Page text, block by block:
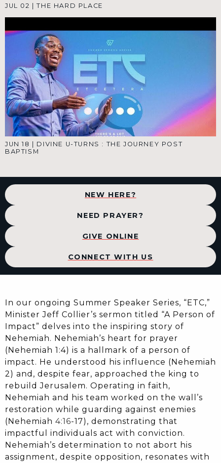
JUL 02 |THE HARD PLACE
JUN 18
DIVINE U-TURNS : THE JOURNEY POST
BAPTISM
NEW HERE?
NEED PRAYER?
GIVE ONLINE
CONNECT WITH US
In our ongoing Summer Speaker Series, “ETC,”
Minister Jeff Collier’s sermon titled “A Person of
Impact” delves into the inspiring story of
Nehemiah. Nehemiah’s heart for prayer
(Nehemiah 1:4) is a hallmark of a person of
impact. He understood his influence (Nehemiah
2) and, despite fear, approached the king to
rebuild Jerusalem. Operating in faith,
Nehemiah and his team worked on the wall’s
restoration while guarding against enemies
(Nehemiah 4:16-17), demonstrating that
impactful individuals act with conviction.
Nehemiah’s determination to not abort his
assignment, despite opposition, resonates with